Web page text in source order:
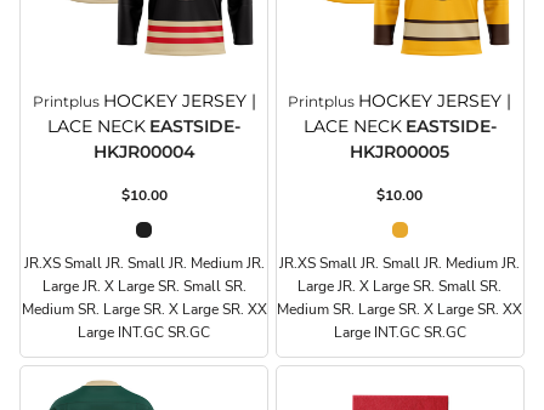
Printplus HOCKEY JERSEY |
LACE NECK EASTSIDE-
HKJR00004
$10.00
JR.XS Small JR. Small JR. Medium JR.
Large JR. X Large SR. Small SR.
Medium SR. Large SR. X Large SR. XX
Large INT.GC SR.GC
Printplus HOCKEY JERSEY |
LACE NECK EASTSIDE-
HKJR00005
$10.00
JR.XS Small JR. Small JR. Medium JR.
Large JR. X Large SR. Small SR.
Medium SR. Large SR. X Large SR. XX
Large INT.GC SR.GC